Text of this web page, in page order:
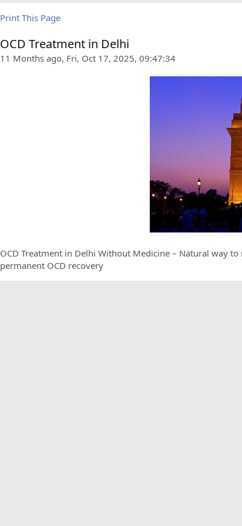
Print This Page
OCD Treatment in Delhi
11 Months ago, Fri, Oct 17, 2025, 09:47:34
OCD Treatment in Delhi Without Medicine – Natural way
permanent OCD recovery